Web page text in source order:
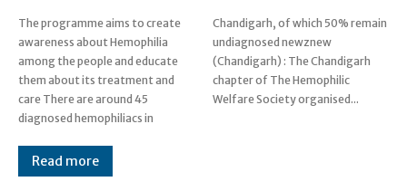
The programme aims to create
awareness about Hemophilia
among the people and educate
them about its treatment and
care There are around 45
diagnosed hemophiliacs in
Chandigarh, of which 50% remain
undiagnosed newznew
(Chandigarh) : The Chandigarh
chapter of The Hemophilic
Welfare Society organised...
Read more